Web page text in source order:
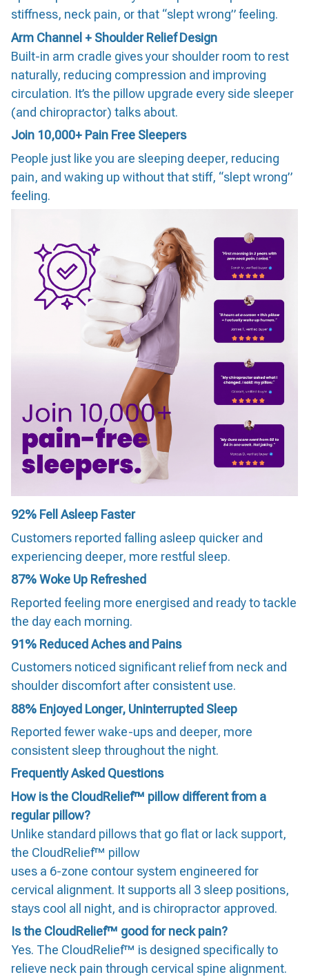
stiffness, neck pain, or that “slept wrong” feeling.
Arm Channel + Shoulder Relief Design
Built-in arm cradle gives your shoulder room to rest
naturally, reducing compression and improving
circulation. It’s the pillow upgrade every side sleeper
(and chiropractor) talks about.
Join 10,000+ Pain Free Sleepers
People just like you are sleeping deeper, reducing
pain, and waking up without that stiff, “slept wrong”
feeling.
92% Fell Asleep Faster
Customers reported falling asleep quicker and
experiencing deeper, more restful sleep.
87%Woke Up Refreshed
Reported feeling more energised and ready to tackle
the day each morning.
91% Reduced Aches and Pains
Customers noticed significant relief from neck and
shoulder discomfort after consistent use.
88% Enjoyed Longer, Uninterrupted Sleep
Reported fewer wake-ups and deeper, more
consistent sleep throughout the night.
Frequently Asked Questions
How is the CloudRelief™ pillow different from a
regular pillow?
Unlike standard pillows that go flat or lack support,
the CloudRelief™ pillow
uses a 6-zone contour system engineered for
cervical alignment. It supports all 3 sleep positions,
stays cool all night, and is chiropractor approved.
Is the CloudRelief™ good for neck pain?
Yes. The CloudRelief™ is designed specifically to
relieve neck pain through cervical spine alignment.